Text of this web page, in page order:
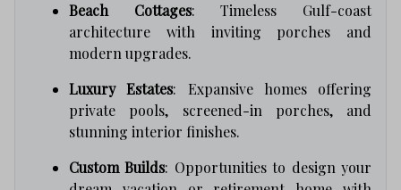
Beach Cottages: Timeless Gulf-coast
architecture with inviting porches and
modern upgrades.
Luxury Estates: Expansive homes offering
private pools, screened-in porches, and
stunning interior finishes.
Custom Builds: Opportunities to design your